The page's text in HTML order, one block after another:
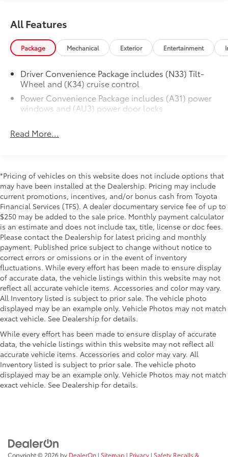
Dealer Disclosure Price excludes taxes and license
fees. Documentation fee $215, Filing Fee $35.
CONSOLE, DELUXE
with swing-out storage bin
GVWR, 9600 LBS. (4354 KG)
(STD)
$0
INJECTION
and Variable Valve Timing, includes
aluminum block construction (276 hp @
5200 rpm, 298 lb-ft of torque @ 3900
TRANSMISSION, 8-SPEED AUTOMATIC,
Powertrain Grade Braking and Tap-
Up/Tap-Down Driver Shift Control (STD)
AUDIO SYSTEM, AM/FM STEREO WITH
MP3 PLAYER
seek-and-scan, digital clock, TheftLock,
random select, auxiliary jack and 2 front
door speakers (STD)
$0
SEATING, 15-PASSENGER, (2-3-3-3-4
SEATING CONFIGURATION)
4-passenger seat is a 50/50 split, 2-
piece configuration
PAINT, SOLID
(STD)
Dealer Installed Accessories do not include any
additional optional accessories customer may choose
to add to vehicle.
All Features
Package Mechanical Exterior Entertainment
Driver Convenience Package includes (N33) Tilt-
Wheel and (K34) cruise control
Power Convenience Package includes (A31) power
windows and (AU3) power door locks
Read More...
*Pricing of vehicles on this website does not include options that
may have been installed at the Dealership. Pricing may include
current promotions, incentives, and/or bonus cash from Toyota
Financial Services (TFS). A dealer documentary service fee of up to
$250 may be added to the sale price. Monthly payment calculator
is an estimate and does not include tax, title, license or doc fees.
Please contact the Dealership for latest pricing and monthly
payment. Published price subject to change without notice to
correct errors or omissions or in the event of inventory
fluctuations. While every effort has been made to ensure display
of accurate data, the vehicle listings within this website may not
reflect all accurate vehicle items. Accessories and color may vary.
All Inventory listed is subject to prior sale. The vehicle photo
displayed may be an example only. Vehicle Photos may not match
exact vehicle. See Dealership for details.
While every effort has been made to ensure display of accurate
data, the vehicle listings within this website may not reflect all
accurate vehicle items. Accessories and color may vary. All
Inventory listed is subject to prior sale. The vehicle photo
displayed may be an example only. Vehicle Photos may not match
exact vehicle. See Dealership for details.
Copyright © 2026 by DealerOn | Sitemap | Privacy | Safety Recalls &